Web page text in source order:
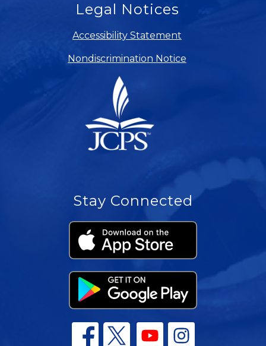
Legal Notices
Accessibility Statement
Nondiscrimination Notice
Stay Connected